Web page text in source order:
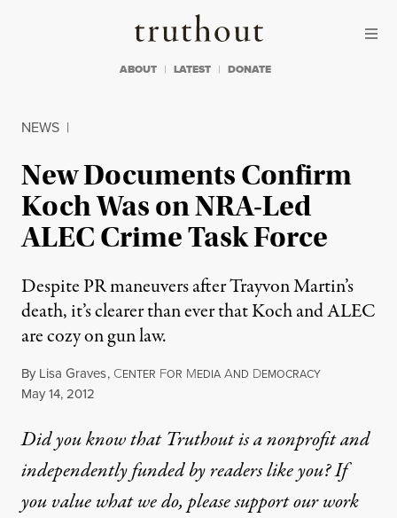
Truthout
ABOUT LATEST DONATE
NEWS |
New Documents Confirm
Koch Was on NRA-Led
ALEC Crime Task Force
Despite PR maneuvers after Trayvon Martin’s
death, it’s clearer than ever that Koch and ALEC
are cozy on gun law.
By Lisa Graves, CENTER FOR MEDIA AND DEMOCRACY
Published
May 14, 2012
Did you know that Truthout is a nonprofit and
independently funded by readers like you? If
you value what we do, please support our work